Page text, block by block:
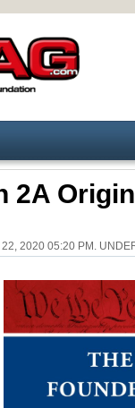
2A
22, 2020 05:20 PM.